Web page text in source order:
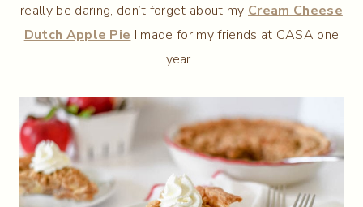
really be daring, don’t forget about my Cream Cheese
Dutch Apple Pie I made for my friends at CASA one
year.